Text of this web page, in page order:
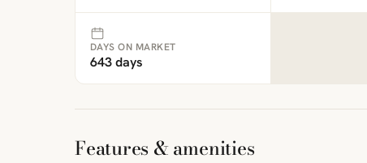
DAYS ON MARKET
643 days
Features & amenities